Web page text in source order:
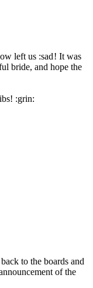
left us :sad! It was
bride, and hope the
:grin:
to the boards and
of the